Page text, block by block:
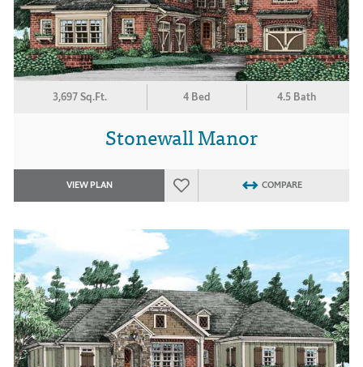
3,697 Sq.Ft. 4 Bed 4.5 Bath
Stonewall Manor
VIEW PLAN COMPARE